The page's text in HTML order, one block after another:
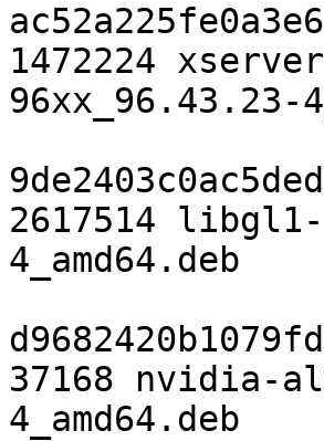
1472224
96xx_96.43.23-
2617514
4_amd64.deb
37168 nvidia-
4_amd64.deb